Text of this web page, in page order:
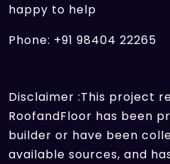
happy to help
Phone: +91 98404 22265
Disclaimer :This project
RoofandFloor has been
builder or have been
available sources, and